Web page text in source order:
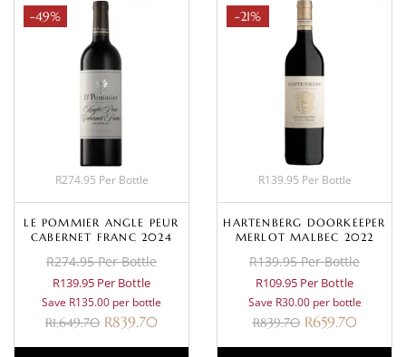
-49%
R274.95 Per Bottle
LE POMMIER ANGLE PEUR
CABERNET FRANC 2024
R274.95 Per Bottle
R139.95 Per Bottle
Save R135.00 per bottle
R1,649.70 R839.70
-21%
R139.95 Per Bottle
HARTENBERG DOORKEEPER
MERLOT MALBEC 2022
R139.95 Per Bottle
R109.95 Per Bottle
Save R30.00 per bottle
R839.70 R659.70